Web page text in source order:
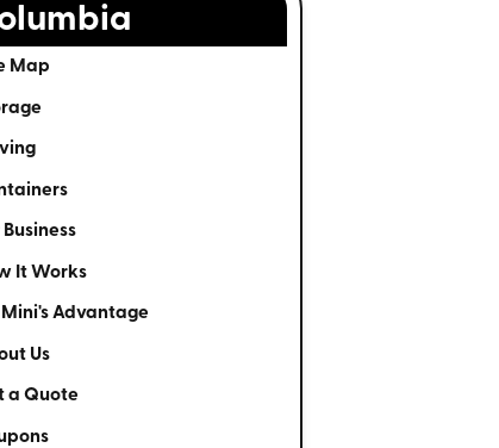
Map
Business
It Works
Advantage
Us
a Quote